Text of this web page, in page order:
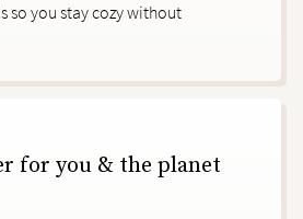
so you stay cozy without
for you & the planet